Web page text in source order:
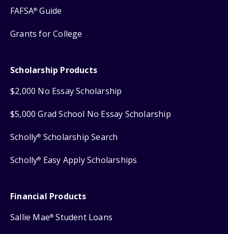
FAFSA® Guide
Grants for College
Scholarship Products
$2,000 No Essay Scholarship
$5,000 Grad School No Essay Scholarship
Scholly® Scholarship Search
Scholly® Easy Apply Scholarships
Financial Products
Sallie Mae® Student Loans